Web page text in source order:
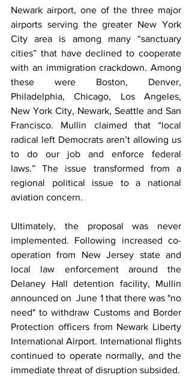
Newark airport, one of the three major
airports serving the greater New York
City area is among many “sanctuary
cities” that have declined to cooperate
with an immigration crackdown. Among
these were Boston, Denver,
Philadelphia, Chicago, Los Angeles,
New York City, Newark, ‌Seattle ⁠and San
Francisco. Mullin claimed that “local
radical left Democrats aren’t allowing us
to do our job and enforce federal
laws.” The issue transformed from a
regional political issue to a national
aviation concern.
Ultimately, the proposal was never
implemented. Following increased co-
operation from New Jersey state and
local law enforcement around the
Delaney Hall detention facility, Mullin
announced on  June 1 that there was "no
need" to withdraw Customs and Border
Protection officers from Newark Liberty
International Airport. International flights
continued to operate normally, and the
immediate threat of disruption subsided.